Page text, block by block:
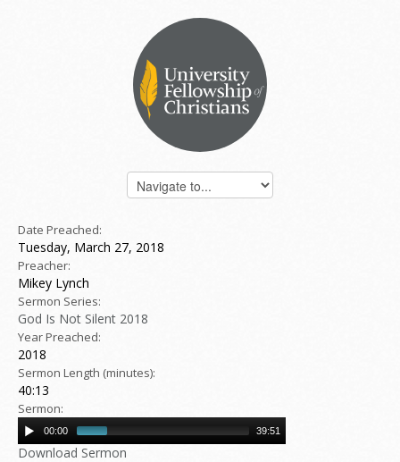
Date Preached:
Tuesday, March 27, 2018
Preacher:
Mikey Lynch
Sermon Series:
God Is Not Silent 2018
Year Preached:
2018
Sermon Length (minutes):
40:13
Sermon:
00:00 39:51
Download Sermon